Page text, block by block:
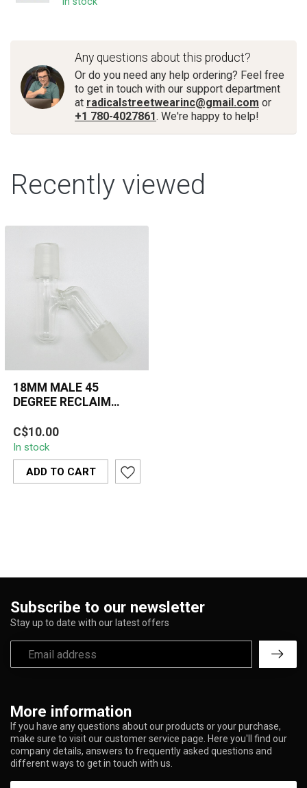
Any questions about this product?
Or do you need any help ordering? Feel free
to get in touch with our support department
at radicalstreetwearinc@gmail.com or
+1 780-4027861. We're happy to help!
Recently viewed
18MM MALE 45
DEGREE RECLAIM
The 18MM Male 45
Degree Reclaim Catcher
is an essential dabbing
accessory that m...
C$10.00
In stock
ADD TO CART
More information
If you have any questions about our products or your purchase,
make sure to visit our customer service page. Here you'll find our
company details, answers to frequently asked questions and
different ways to get in touch with us.
Subscribe to our newsletter
Stay up to date with our latest offers